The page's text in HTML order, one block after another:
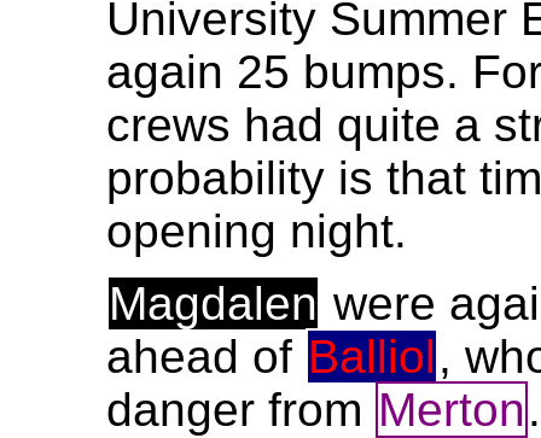
University Summer
again 25 bumps.
crews had quite a
probability is that
opening night.
Magdalen were
ahead of Balliol,
danger from Merton